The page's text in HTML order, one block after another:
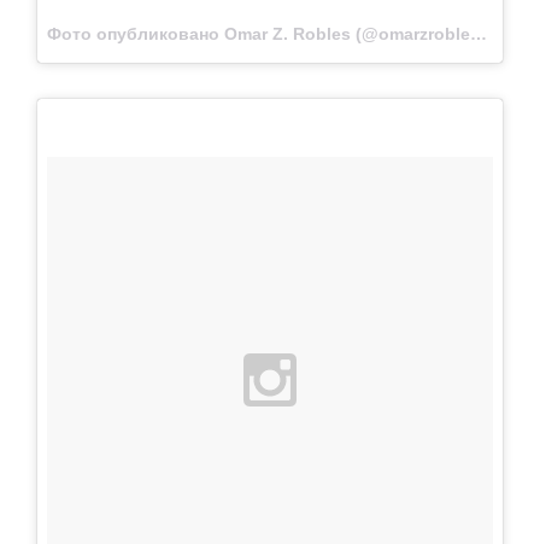
Фото опубликовано Omar Z. Robles (@omarzrobles)